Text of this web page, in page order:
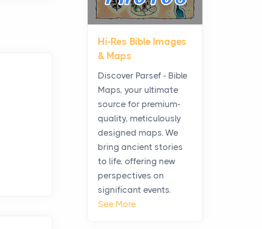
history, it helps to plan the
practical side of travel c...
From Ancient Hearths to
Modern Kitchens: The
Craftsmanship of
KitchenAid Cooktop
Posts
The hearth is a symbol of
warmth, sustenance and
community, and has always
been at the centre of the...
Virtual Office vs
Coworking Space: Which
Hi-Res Bible Images
& Maps
Discover Parsef - Bible
Maps, your ultimate
source for premium-
quality, meticulously
designed maps. We
bring ancient stories
to life, offering new
perspectives on
significant events.
See More